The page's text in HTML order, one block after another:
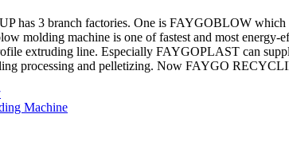
has 3 branch factories. One is FAYGOBLOW
molding machine is one of fastest and most
extruding line. Especially FAYGOPLAST can
processing and pelletizing. Now FAYGO
Machine